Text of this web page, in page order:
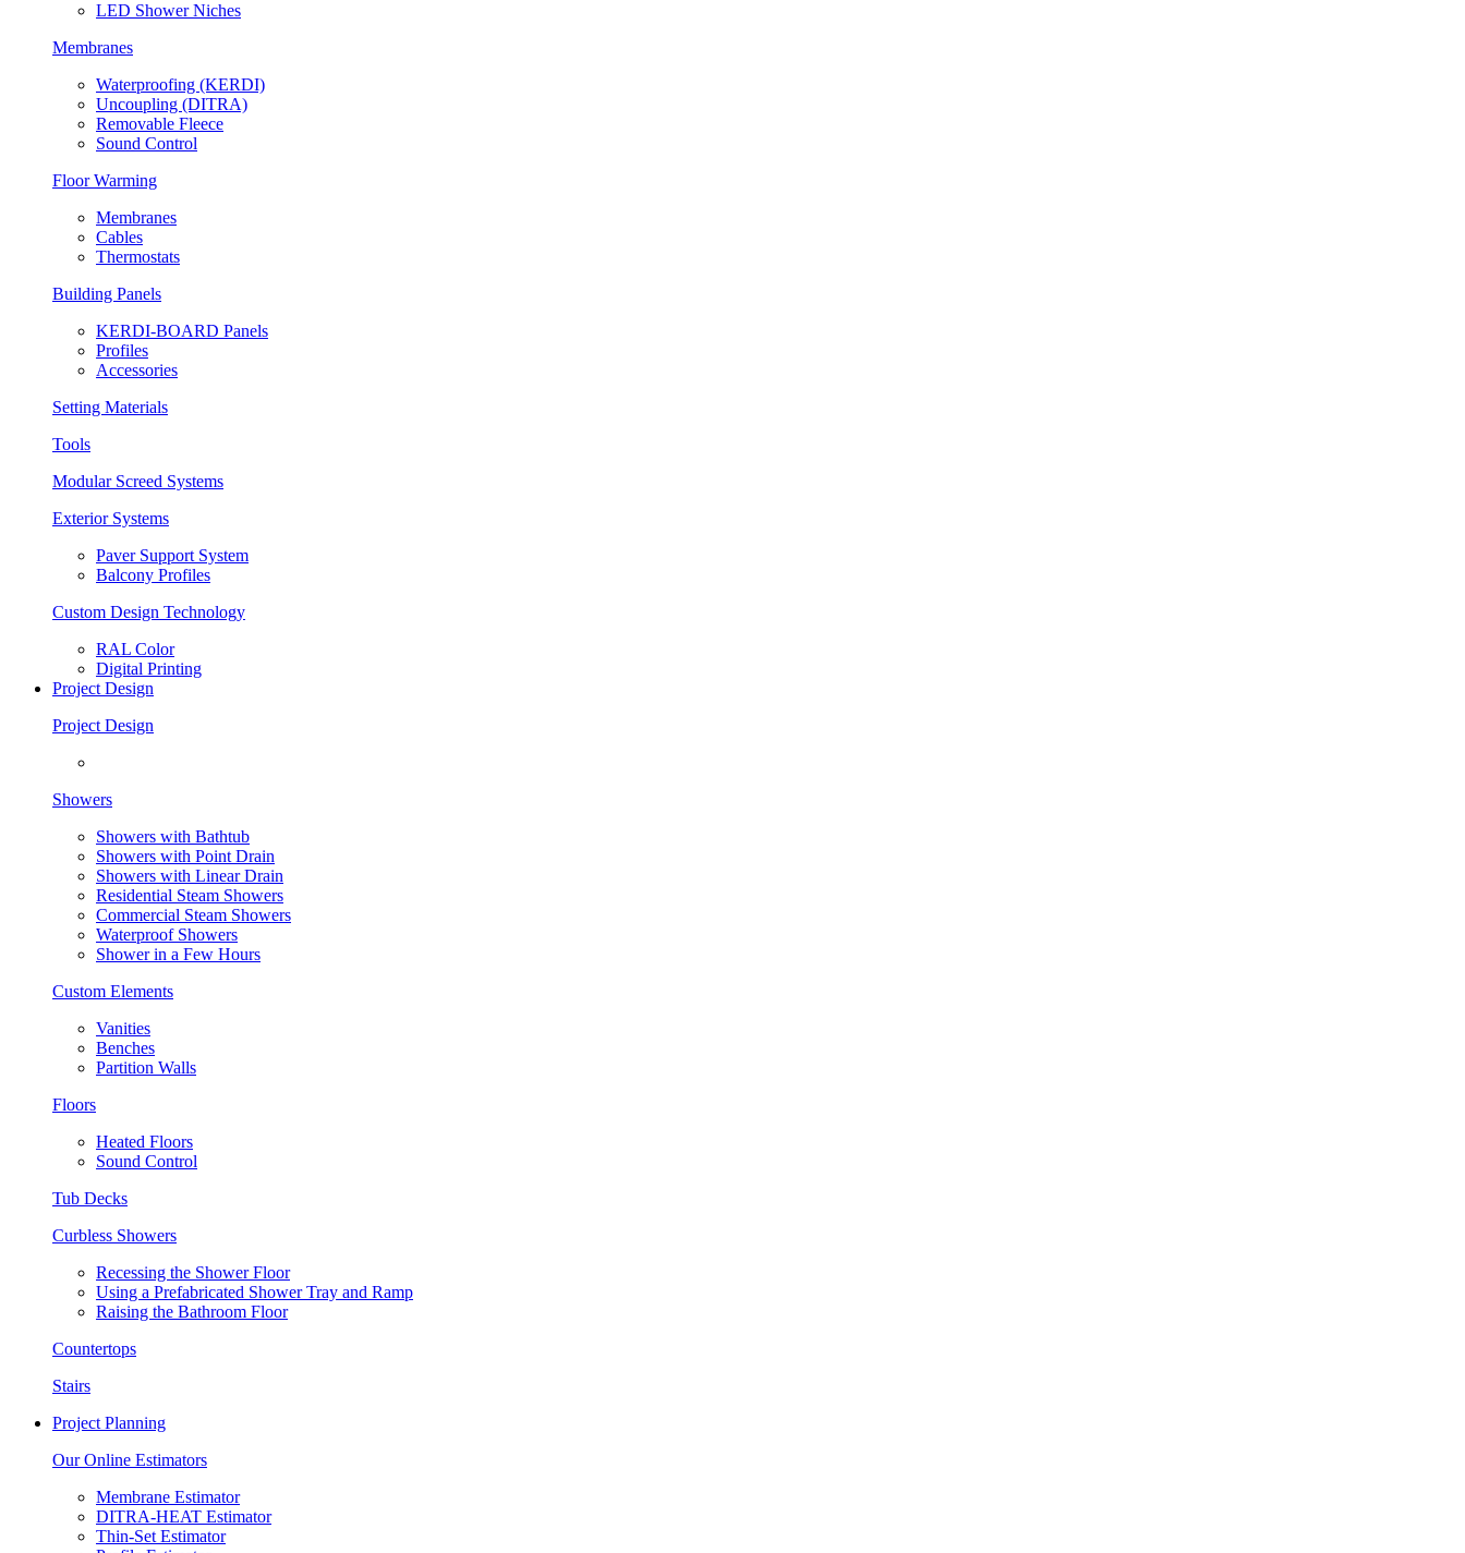
LED Shower Niches
Membranes
Waterproofing (KERDI)
Uncoupling (DITRA)
Removable Fleece
Sound Control
Floor Warming
Membranes
Cables
Thermostats
Building Panels
KERDI-BOARD Panels
Profiles
Accessories
Setting Materials
Tools
Modular Screed Systems
Exterior Systems
Paver Support System
Balcony Profiles
Custom Design Technology
RAL Color
Digital Printing
Project Design
Project Design
Showers
Showers with Bathtub
Showers with Point Drain
Showers with Linear Drain
Residential Steam Showers
Commercial Steam Showers
Waterproof Showers
Shower in a Few Hours
Custom Elements
Vanities
Benches
Partition Walls
Floors
Heated Floors
Sound Control
Tub Decks
Curbless Showers
Recessing the Shower Floor
Using a Prefabricated Shower Tray and Ramp
Raising the Bathroom Floor
Countertops
Stairs
Project Planning
Our Online Estimators
Membrane Estimator
DITRA-HEAT Estimator
Thin-Set Estimator